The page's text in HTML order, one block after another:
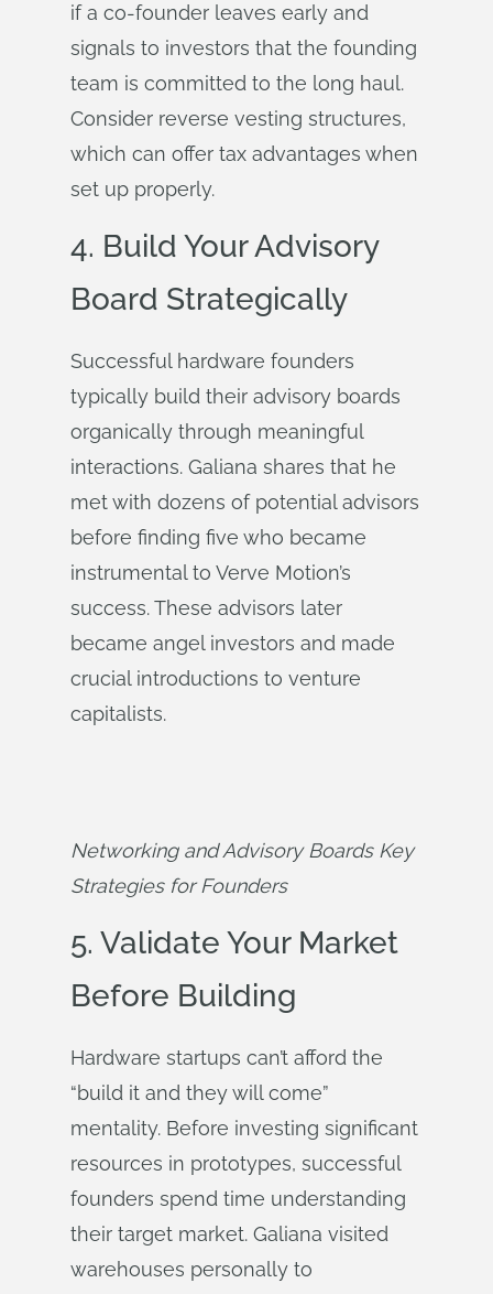
if a co-founder leaves early and
signals to investors that the founding
team is committed to the long haul.
Consider reverse vesting structures,
which can offer tax advantages when
set up properly.
4. Build Your Advisory
Board Strategically
Successful hardware founders
typically build their advisory boards
organically through meaningful
interactions. Galiana shares that he
met with dozens of potential advisors
before finding five who became
instrumental to Verve Motion’s
success. These advisors later
became angel investors and made
crucial introductions to venture
capitalists.
Networking and Advisory Boards Key
Strategies for Founders
5. Validate Your Market
Before Building
Hardware startups can’t afford the
“build it and they will come”
mentality. Before investing significant
resources in prototypes, successful
founders spend time understanding
their target market. Galiana visited
warehouses personally to